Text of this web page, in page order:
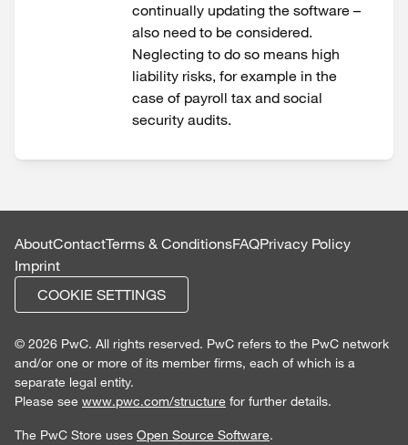
continually updating the software –
also need to be considered.
Neglecting to do so means high
liability risks, for example in the
case of payroll tax and social
security audits.
AboutContactTerms & ConditionsFAQPrivacy Policy
Imprint
COOKIE SETTINGS
© 2026 PwC. All rights reserved. PwC refers to the PwC network
and/or one or more of its member firms, each of which is a
separate legal entity.
Please see www.pwc.com/structure for further details.
The PwC Store uses Open Source Software.